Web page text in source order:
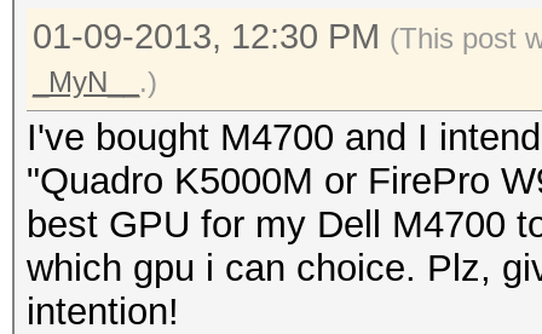
01-09-2013, 12:30 PM (This post
_MyN__ .)
I've bought M4700 and I
"Quadro K5000M or FirePro
best GPU for my Dell M4700
which gpu i can choice. Plz,
intention!